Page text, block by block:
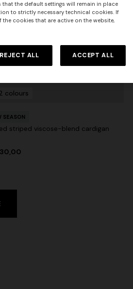
colours
SEASON
striped viscose-blend cardigan
the default settings will remain in place
to strictly necessary technical cookies. If
cookies that are active on the website,
REJECT ALL ACCEPT ALL